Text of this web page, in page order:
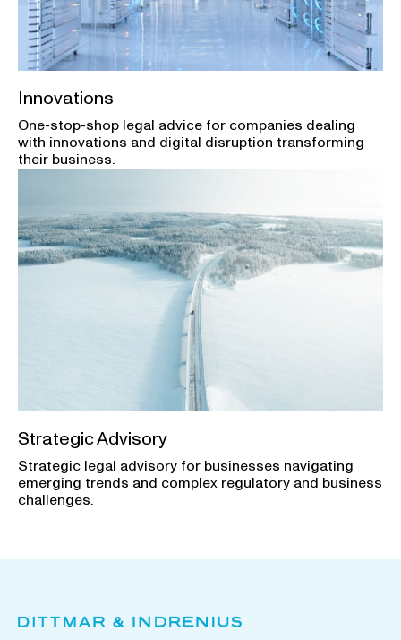
Innovations
One-stop-shop legal advice for companies dealing
with innovations and digital disruption transforming
their business.
Strategic Advisory
Strategic legal advisory for businesses navigating
emerging trends and complex regulatory and business
challenges.